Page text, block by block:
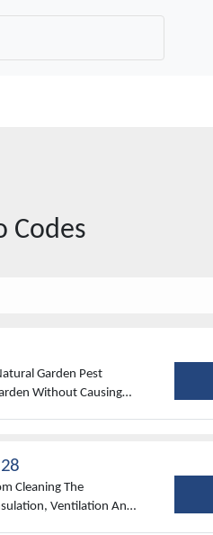
Codes
Garden Pest
Without Causing
Cleaning The
Ventilation And